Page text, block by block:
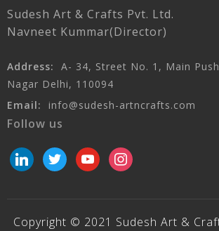
Sudesh Art & Crafts Pvt. Ltd.
Navneet Kummar(Director)
Address:
A- 34, Street No. 1, Main
Nagar Delhi, 110094
Email:
info@sudesh-artncrafts.com
Follow us
linkedintwitteryoutubeinstagram
Copyright © 2021 Sudesh Art &